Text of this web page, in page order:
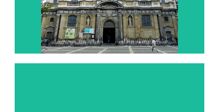
Saint Charles Borromeo church